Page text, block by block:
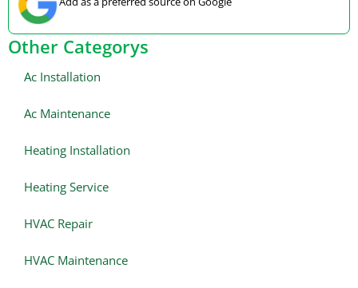
Other Categorys
Ac Installation
Ac Maintenance
Heating Installation
Heating Service
HVAC Repair
HVAC Maintenance